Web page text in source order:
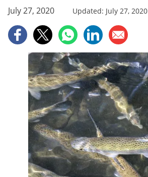
July 27, 2020 Updated: July 27, 2020